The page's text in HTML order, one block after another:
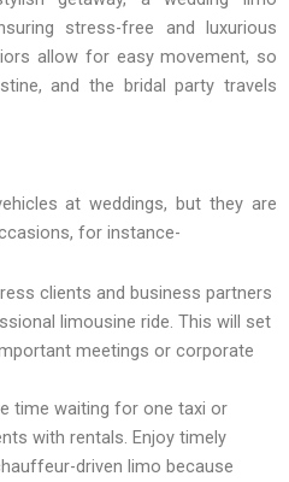
stress-free and luxurious
allow for easy movement, so
and the bridal party travels
at weddings, but they are
for instance-
clients and business partners
limousine ride. This will set
meetings or corporate
time waiting for one taxi or
with rentals. Enjoy timely
driven limo because